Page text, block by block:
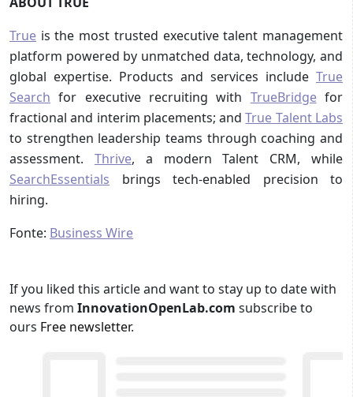
True is the most trusted executive talent management
platform powered by unmatched data, technology, and
global expertise. Products and services include True
Search for executive recruiting with TrueBridgefor
fractional and interim placements; andTrue Talent Labs
to strengthen leadership teams through coaching and
assessment. Thrive, a modern Talent CRM, while
SearchEssentials brings tech-enabled precision to
hiring.
Fonte: Business Wire
If you liked this article and want to stay up to date with
news from InnovationOpenLab.com subscribe to
ours Free newsletter.